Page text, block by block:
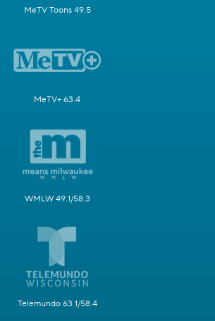
MeTV Toons 49.5
MeTV+ 63.4
WMLW 49.1/58.3
Telemundo 63.1/58.4